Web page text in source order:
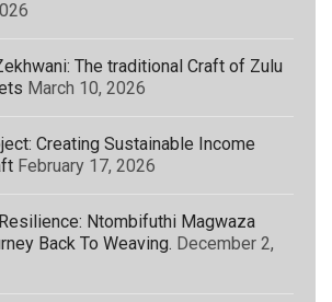
The traditional Craft of Zulu
March 10, 2026
Creating Sustainable Income
February 17, 2026
Ntombifuthi Magwaza
Back To Weaving. December 2,